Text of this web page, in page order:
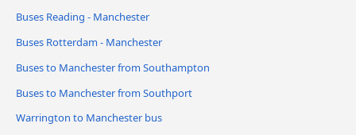
Buses Reading - Manchester
Buses Rotterdam - Manchester
Buses to Manchester from Southampton
Buses to Manchester from Southport
Warrington to Manchester bus